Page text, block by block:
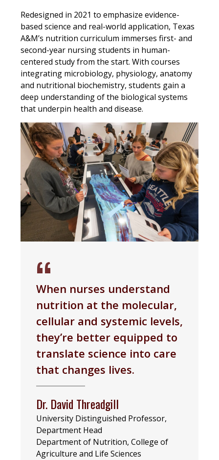
Redesigned in 2021 to emphasize evidence-
based science and real-world application, Texas
A&M’s nutrition curriculum immerses first- and
second-year nursing students in human-
centered study from the start. With courses
integrating microbiology, physiology, anatomy
and nutritional biochemistry, students gain a
deep understanding of the biological systems
that underpin health and disease.
When nurses understand
nutrition at the molecular,
cellular and systemic levels,
they’re better equipped to
translate science into care
that changes lives.
Dr. David Threadgill
University Distinguished Professor,
Department Head
Department of Nutrition, College of
Agriculture and Life Sciences